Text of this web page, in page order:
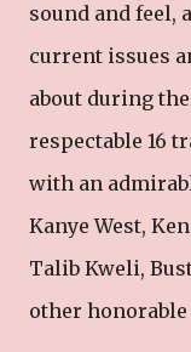
sound and feel,
current issues
about during
respectable 16
with an
Kanye West,
Talib Kweli,
other honorable